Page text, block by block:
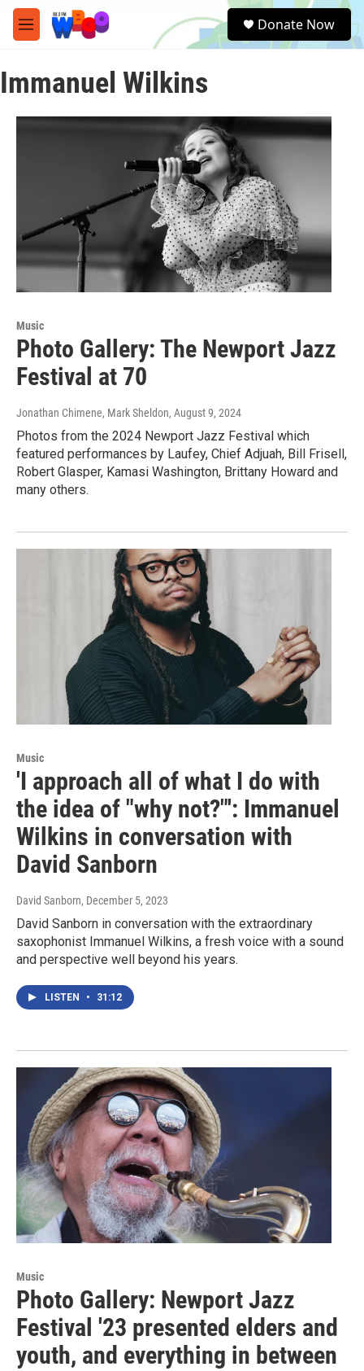
Skip to main content
M
e
u
e
a
Donate Now
Immanuel Wilkins
Music
Photo Gallery: The Newport Jazz
Festival at 70
Jonathan Chimene, Mark Sheldon, August 9, 2024
Photos from the 2024 Newport Jazz Festival which
featured performances by Laufey, Chief Adjuah, Bill Frisell,
Robert Glasper, Kamasi Washington, Brittany Howard and
many others.
Music
'I approach all of what I do with
the idea of "why not?"': Immanuel
Wilkins in conversation with
David Sanborn
David Sanborn, December 5, 2023
David Sanborn in conversation with the extraordinary
saxophonist Immanuel Wilkins, a fresh voice with a sound
and perspective well beyond his years.
LISTEN • 31:12
Music
Photo Gallery: Newport Jazz
Festival '23 presented elders and
youth, and everything in between